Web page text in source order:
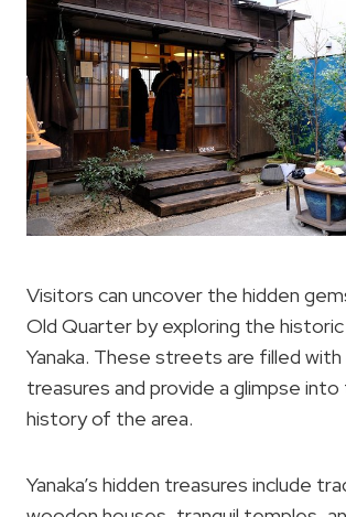
Visitors can uncover the hidden
Old Quarter by exploring the
Yanaka. These streets are filled with
treasures and provide a glimpse into
history of the area.
Yanaka’s hidden treasures include